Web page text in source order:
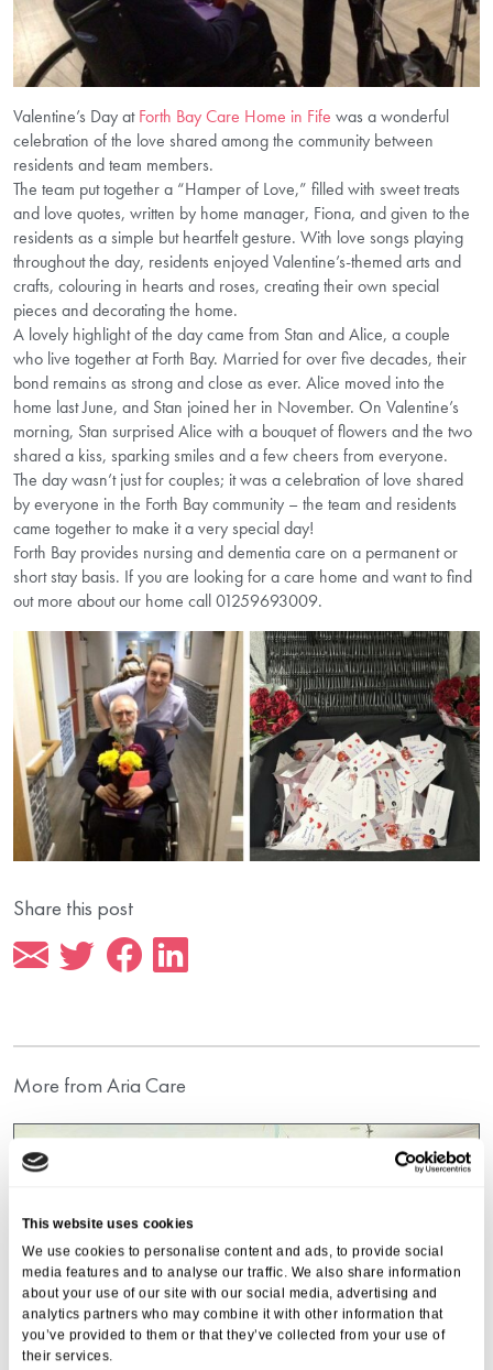
This website uses cookies
We use cookies to personalise content and ads, to provide social
media features and to analyse our traffic. We also share information
about your use of our site with our social media, advertising and
analytics partners who may combine it with other information that
you’ve provided to them or that they’ve collected from your use of
their services.
Valentine’s Day atForth Bay Care Home in Fife was a wonderful
celebration of the love shared among the community between
residents and team members.
The team put together a “Hamper of Love,” filled with sweet treats
and love quotes, written by home manager, Fiona, and given to the
residents as a simple but heartfelt gesture. With love songs playing
throughout the day, residents enjoyed Valentine’s-themed arts and
crafts, colouring in hearts and roses, creating their own special
pieces and decorating the home.
A lovely highlight of the day came from Stan and Alice, a couple
who live together at Forth Bay. Married for over five decades, their
bond remains as strong and close as ever. Alice moved into the
home last June, and Stan joined her in November. On Valentine’s
morning, Stan surprised Alice with a bouquet of flowers and the two
shared a kiss, sparking smiles and a few cheers from everyone.
The day wasn’t just for couples; it was a celebration of love shared
by everyone in the Forth Bay community – the team and residents
came together to make it a very special day!
Forth Bay provides nursing and dementia care on a permanent or
short stay basis. If you are looking for a care home and want to find
out more about our home call 01259693009.
Share this post
More from Aria Care